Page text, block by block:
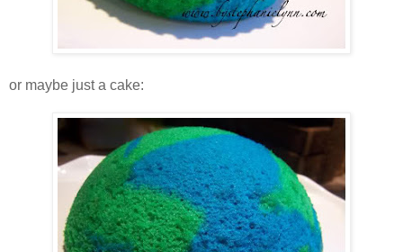
or maybe just a cake: